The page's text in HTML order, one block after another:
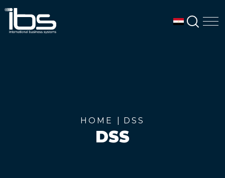
HOME DSS
DSS